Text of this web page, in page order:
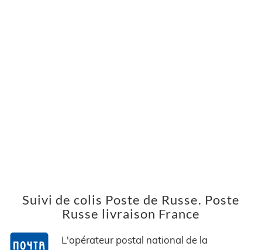
Suivi de colis Poste de Russe. Poste
Russe livraison France
L'opérateur postal national de la